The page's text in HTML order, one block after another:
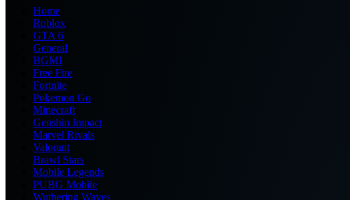
Home
Roblox
GTA 6
General
BGMI
Free Fire
Fortnite
Pokemon Go
Minecraft
Genshin Impact
Marvel Rivals
Valorant
Brawl Stars
Mobile Legends
PUBG Mobile
Wuthering Waves